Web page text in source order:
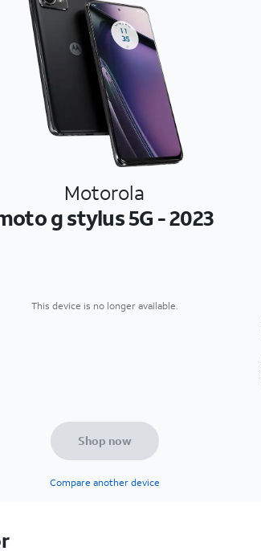
Motorola
g stylus 5G - 2023
This device is no longer available.
Shop now
Compare another device